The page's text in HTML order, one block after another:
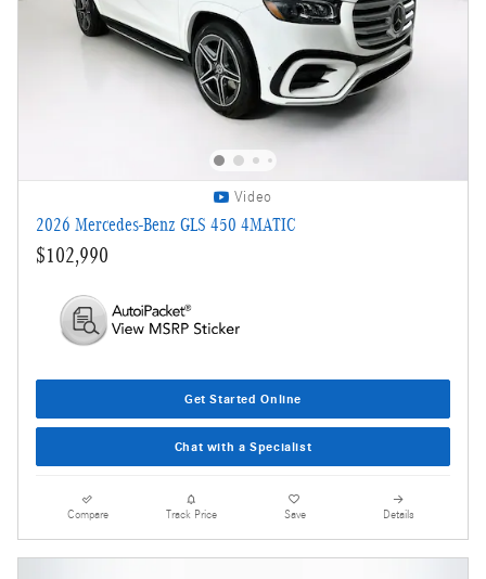
Video
2026 Mercedes-Benz GLS 450 4MATIC
$102,990
Get Started Online
Chat with a Specialist
Compare Track Price Save Details